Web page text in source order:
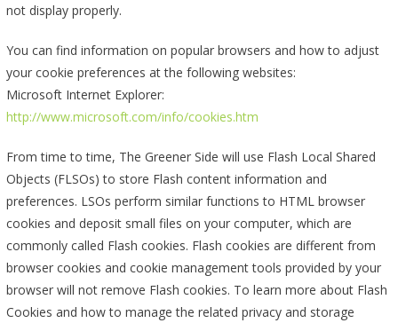
not display properly.
You can find information on popular browsers and how to adjust
your cookie preferences at the following websites:
Microsoft Internet Explorer:
http://www.microsoft.com/info/cookies.htm
From time to time, The Greener Side will use Flash Local Shared
Objects (FLSOs) to store Flash content information and
preferences. LSOs perform similar functions to HTML browser
cookies and deposit small files on your computer, which are
commonly called Flash cookies. Flash cookies are different from
browser cookies and cookie management tools provided by your
browser will not remove Flash cookies. To learn more about Flash
Cookies and how to manage the related privacy and storage